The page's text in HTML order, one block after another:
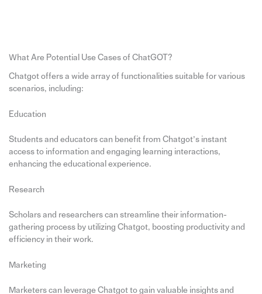
What Are Potential Use Cases of ChatGOT?
Chatgot offers a wide array of functionalities suitable for various
scenarios, including:
Education
Students and educators can benefit from Chatgot’s instant
access to information and engaging learning interactions,
enhancing the educational experience.
Research
Scholars and researchers can streamline their information-
gathering process by utilizing Chatgot, boosting productivity and
efficiency in their work.
Marketing
Marketers can leverage Chatgot to gain valuable insights and